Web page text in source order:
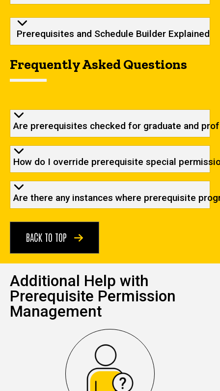
Prerequisites and Schedule Builder Explained
Frequently Asked Questions
Are prerequisites checked for graduate and
How do I override prerequisite special
Are there any instances where prerequisite
BACK TO TOP
Additional Help with
Prerequisite Permission
Management